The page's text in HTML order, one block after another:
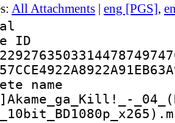
All Attachments | eng [PGS],